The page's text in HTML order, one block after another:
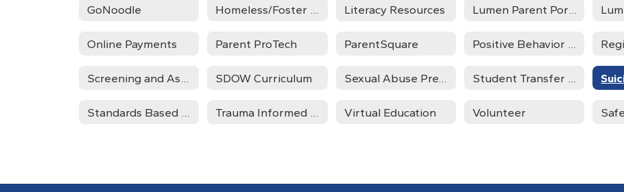
GoNoodle Literacy Resources
Online Payments Parent ProTech ParentSquare
SDOW Curriculum Sexual Abuse Prevention
Virtual Education Volunteer